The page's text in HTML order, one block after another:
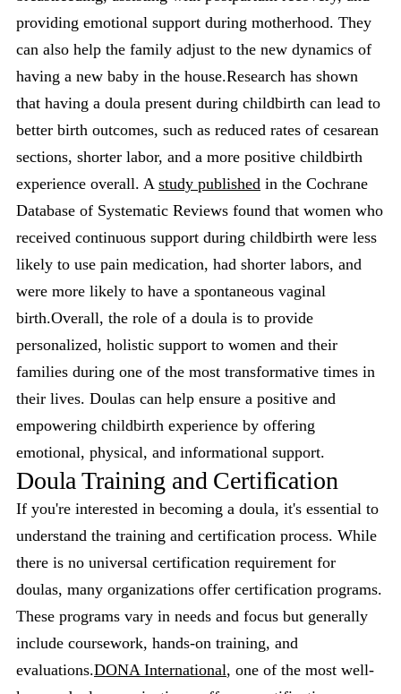
providing emotional support during motherhood. They
can also help the family adjust to the new dynamics of
having a new baby in the house.Research has shown
that having a doula present during childbirth can lead to
better birth outcomes, such as reduced rates of cesarean
sections, shorter labor, and a more positive childbirth
experience overall. A study published in the Cochrane
Database of Systematic Reviews found that women who
received continuous support during childbirth were less
likely to use pain medication, had shorter labors, and
were more likely to have a spontaneous vaginal
birth.Overall, the role of a doula is to provide
personalized, holistic support to women and their
families during one of the most transformative times in
their lives. Doulas can help ensure a positive and
empowering childbirth experience by offering
emotional, physical, and informational support.
Doula Training and Certification
If you're interested in becoming a doula, it's essential to
understand the training and certification process. While
there is no universal certification requirement for
doulas, many organizations offer certification programs.
These programs vary in needs and focus but generally
include coursework, hands-on training, and
evaluations.DONA International, one of the most well-